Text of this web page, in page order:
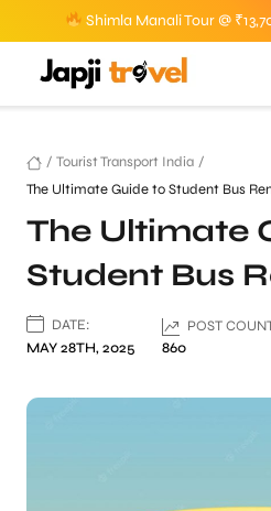
Shimla Manali Tour @
/ Tourist Transport India /
The Ultimate Guide to Student Bus
The Ultimate
Student Bus
DATE:
MAY 28TH, 2025
POST
860